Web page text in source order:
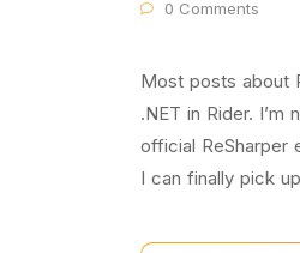
0 Comments
Most posts about
.NET in Rider.
official ReSharper
I can finally pick